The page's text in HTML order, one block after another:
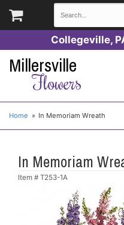
Collegeville,
Millersville
Flowers
Home In Memoriam Wreath
In Memoriam
Item # T253-1A